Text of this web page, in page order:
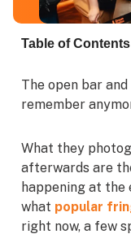
Table of Contents
The open bar
remember
What they
afterwards are
happening at the
what popular
right now, a few